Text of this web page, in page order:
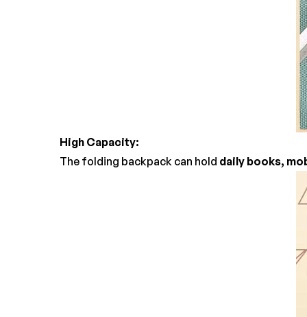
High Capacity:
The folding backpack can hold daily books,